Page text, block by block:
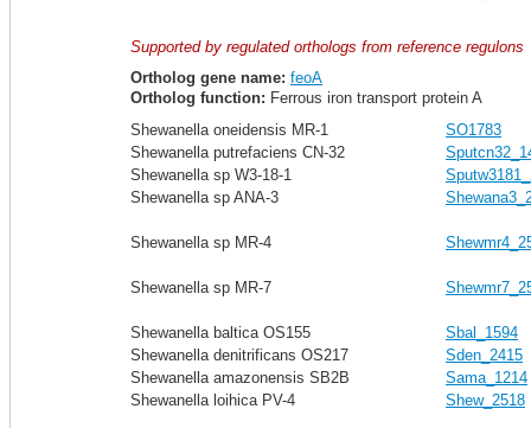
Supported by regulated orthologs from reference regulons
Ortholog gene name: feoA
Ortholog function: Ferrous iron transport protein A
Shewanella oneidensis MR-1
SO1783
Shewanella putrefaciens CN-32
Shewanella sp W3-18-1
Shewanella sp ANA-3
Shewanella sp MR-4
Shewanella sp MR-7
Shewanella baltica OS155
Sbal_1594
Shewanella denitrificans OS217
Sden_2415
Shewanella amazonensis SB2B
Sama_1214
Shewanella loihica PV-4
Shew_2518